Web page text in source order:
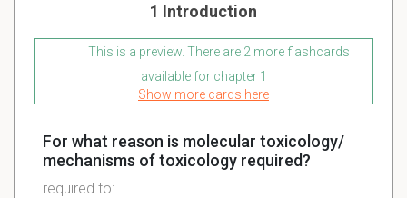
1 Introduction
This is a preview. There are 2 more flashcards
available for chapter 1
Show more cards here
For what reason is molecular toxicology/
mechanisms of toxicology required?
required to: